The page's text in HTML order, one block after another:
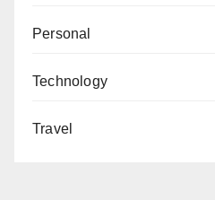
Personal
Technology
Travel